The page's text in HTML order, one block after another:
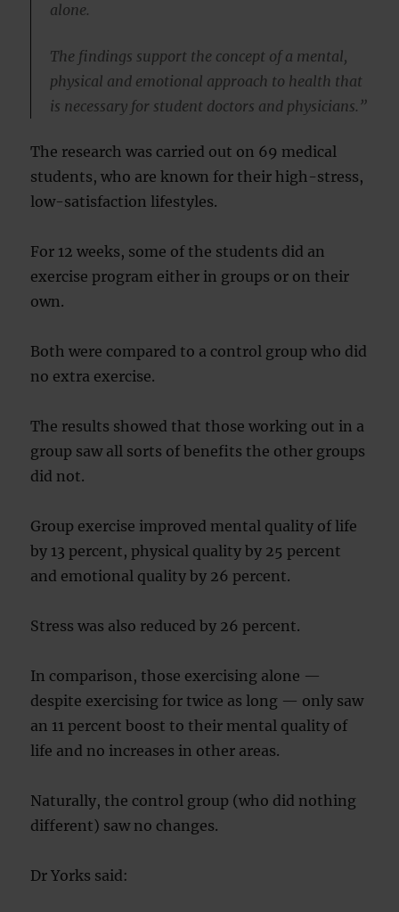
alone.
The findings support the concept of a mental,
physical and emotional approach to health that
is necessary for student doctors and physicians.”
The research was carried out on 69 medical
students, who are known for their high-stress,
low-satisfaction lifestyles.
For 12 weeks, some of the students did an
exercise program either in groups or on their
own.
Both were compared to a control group who did
no extra exercise.
The results showed that those working out in a
group saw all sorts of benefits the other groups
did not.
Group exercise improved mental quality of life
by 13 percent, physical quality by 25 percent
and emotional quality by 26 percent.
Stress was also reduced by 26 percent.
In comparison, those exercising alone —
despite exercising for twice as long — only saw
an 11 percent boost to their mental quality of
life and no increases in other areas.
Naturally, the control group (who did nothing
different) saw no changes.
Dr Yorks said: